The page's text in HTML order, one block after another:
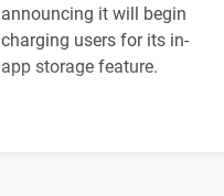
announcing it will begin
charging users for its in-
app storage feature.